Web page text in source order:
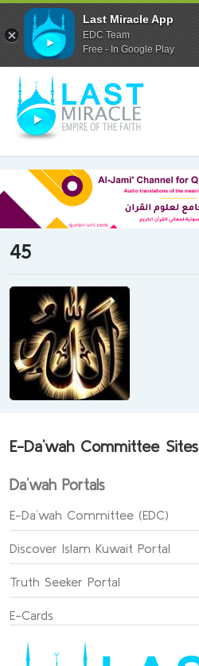
45
E-Da`wah Committee Sites
Da`wah Portals
E-Da`wah Committee (EDC)
Discover Islam Kuwait Portal
Truth Seeker Portal
E-Cards
Last Miracle App
EDC Team
Free - In Google Play